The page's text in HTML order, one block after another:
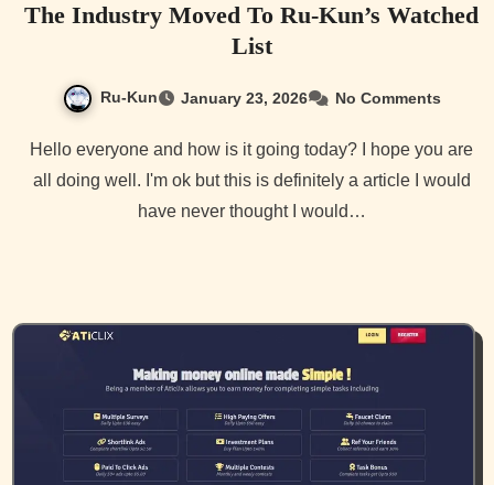
The Industry Moved To Ru-Kun’s Watched
List
Ru-Kun January 23, 2026 No Comments
Hello everyone and how is it going today? I hope you are
all doing well. I'm ok but this is definitely a article I would
have never thought I would…